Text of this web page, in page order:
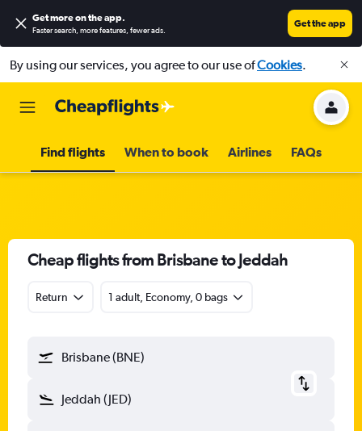
Get more on the app.
Faster search, more features, fewer ads.
Get the app
By using our services, you agree to our use ofCookies.
Find flights When to book Airlines FAQs
Cheap flights from Brisbane to Jeddah
Return 1 adult, Economy, 0 bags
Brisbane (BNE)
Jeddah (JED)